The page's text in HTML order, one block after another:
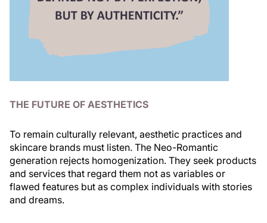
THE FUTURE OF AESTHETICS
To remain culturally relevant, aesthetic practices and
skincare brands must listen. The Neo-Romantic
generation rejects homogenization. They seek products
and services that regard them not as variables or
flawed features but as complex individuals with stories
and dreams.